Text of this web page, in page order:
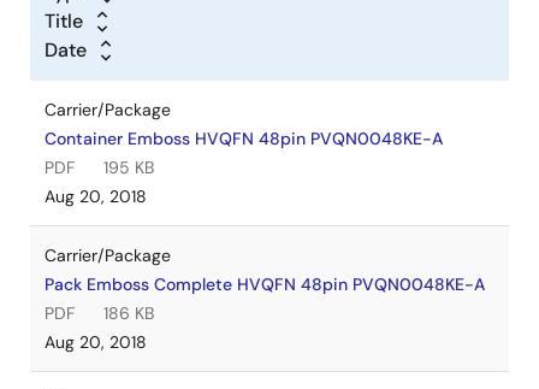
Title
Date
Carrier/Package
Container Emboss HVQFN 48pin PVQN0048KE-A
PDF
195 KB
Aug 20, 2018
Carrier/Package
Pack Emboss Complete HVQFN 48pin PVQN0048KE-A
PDF
186 KB
Aug 20, 2018